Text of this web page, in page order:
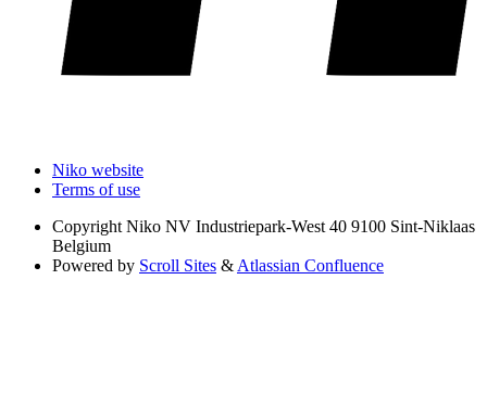
Niko website
Terms of use
Copyright Niko NV Industriepark-West 40 9100 Sint-Niklaas
Belgium
Powered by Scroll Sites &Atlassian Confluence